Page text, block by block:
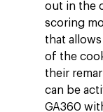
out in the
scoring
that
of the
their
can be
GA360